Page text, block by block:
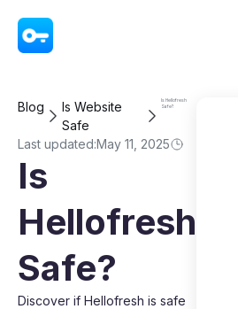
Blog
Is Website
Safe
Is Hellofresh
Safe?
Last updated:May 11, 2025
Is
Hellofresh
Safe?
Discover if Hellofresh is safe